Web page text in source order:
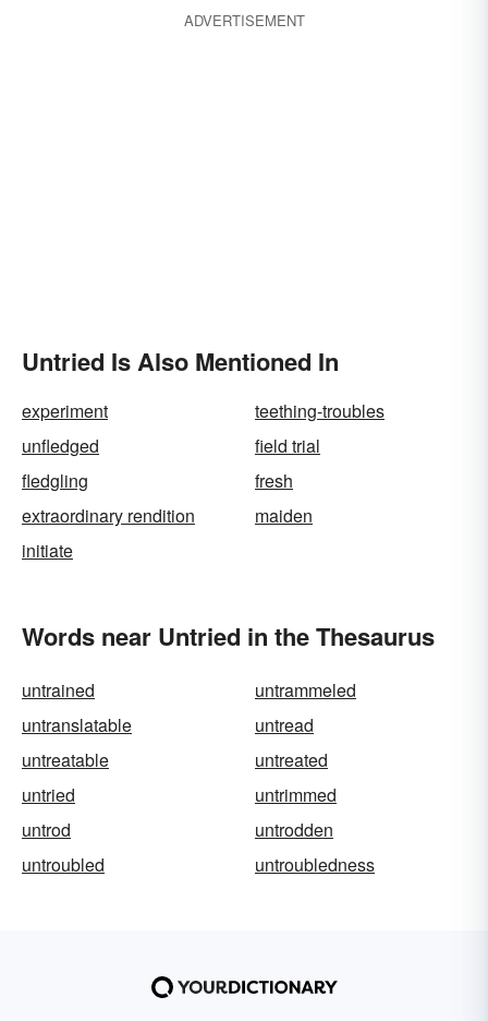
ADVERTISEMENT
Untried Is Also Mentioned In
experiment
teething-troubles
unfledged
field trial
fledgling
fresh
extraordinary rendition
maiden
initiate
Words near Untried in the Thesaurus
untrained
untrammeled
untranslatable
untread
untreatable
untreated
untried
untrimmed
untrod
untrodden
untroubled
untroubledness